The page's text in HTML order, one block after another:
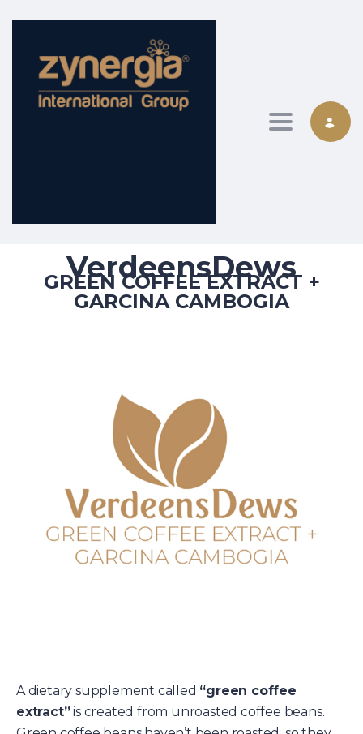
Toggle
VerdeensDews
GREEN COFFEE EXTRACT +
GARCINA CAMBOGIA
A dietary supplement called “green coffee
extract”is created from unroasted coffee beans.